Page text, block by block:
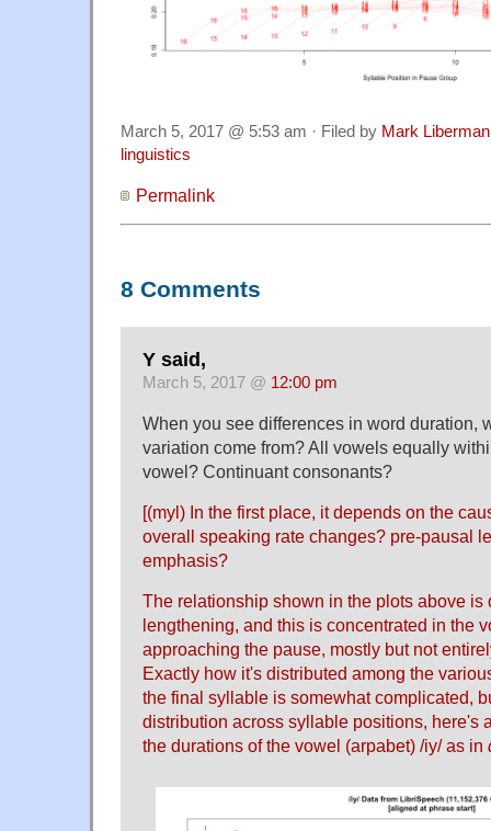
March 5, 2017 @ 5:53 am · Filed by Mark Liberman
linguistics
Permalink
8 Comments
Y said,
March 5, 2017 @ 12:00 pm
When you see differences in word duration,
variation come from? All vowels equally
vowel? Continuant consonants?
[(myl) In the first place, it depends on the
overall speaking rate changes? pre-pausal
emphasis?
The relationship shown in the plots above is
lengthening, and this is concentrated in the
approaching the pause, mostly but not
Exactly how it's distributed among the
the final syllable is somewhat complicated,
distribution across syllable positions, here's
the durations of the vowel (arpabet) /iy/ as in